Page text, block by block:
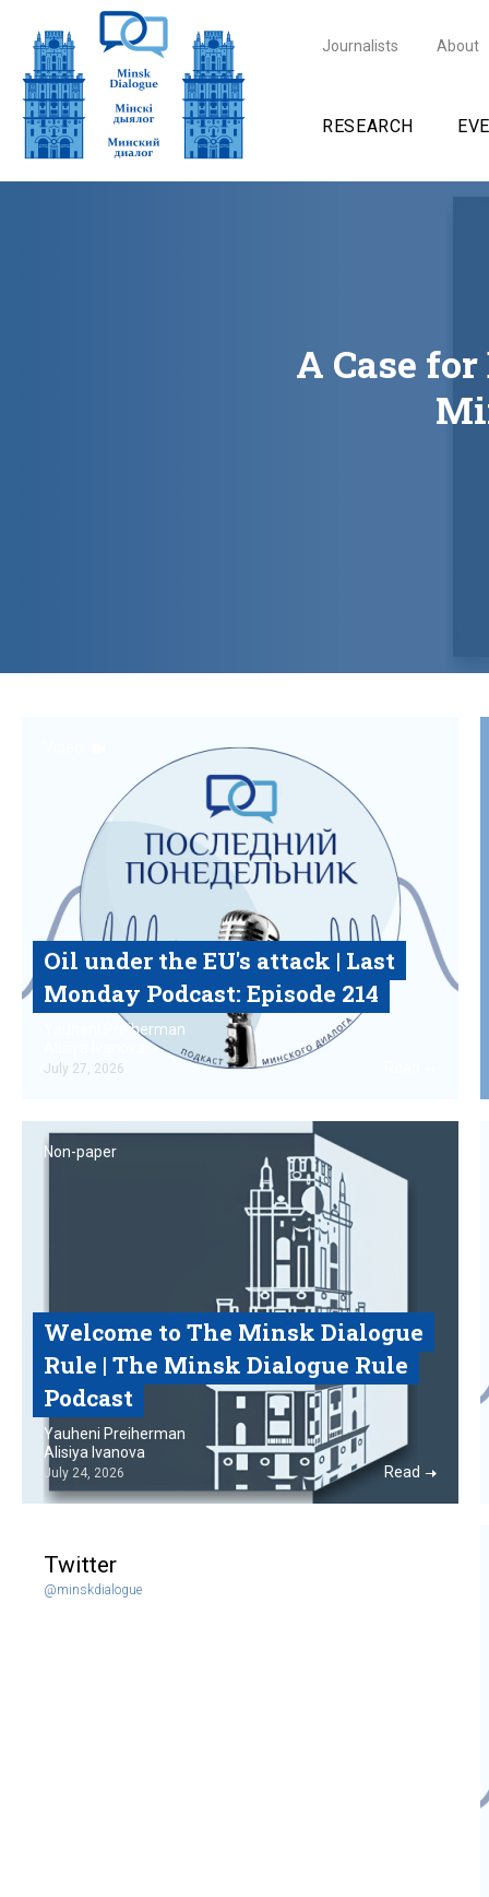
Journalists About
RESEARCH
A Case
Oil under the EU's attack | Last
Monday Podcast‎: Episode 214
Yauheni Preiherman
July 27, 2026
Non-paper
Welcome to The Minsk Dialogue
Rule | The Minsk Dialogue Rule
Podcast
Yauheni Preiherman
Alisiya Ivanova
July 24, 2026 Read
Twitter
@minskdialogue